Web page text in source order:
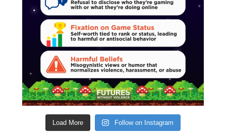
Load More Follow on Instagram